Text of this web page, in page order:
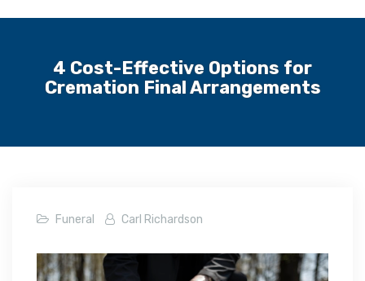
4 Cost-Effective Options for
Cremation Final Arrangements
Funeral Carl Richardson